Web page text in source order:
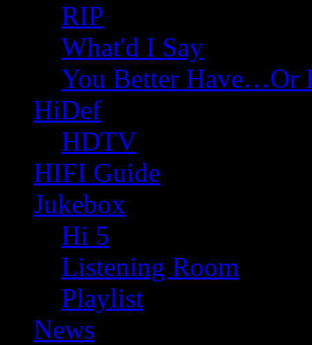
RIP
What'd I Say
You Better Have…Or
HiDef
HDTV
HIFI Guide
Jukebox
Hi 5
Listening Room
Playlist
News